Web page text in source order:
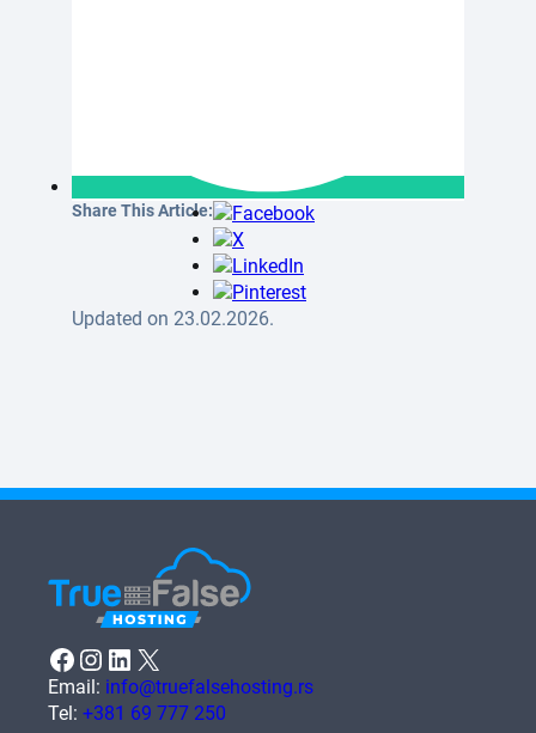
Share This Article:
Updated on 23.02.2026.
Facebook Instagram LinkedIn X
Email: info@truefalsehosting.rs
Tel: +381 69 777 250